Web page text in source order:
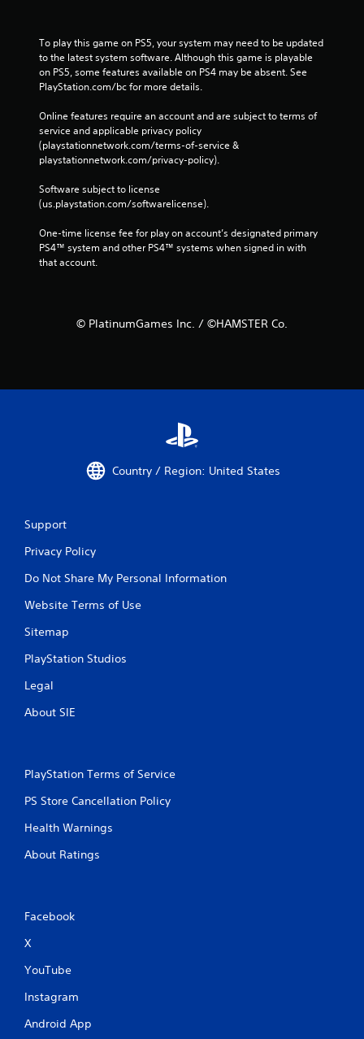
To play this game on PS5, your system may need to be updated
to the latest system software. Although this game is playable
on PS5, some features available on PS4 may be absent. See
PlayStation.com/bc for more details.
Online features require an account and are subject to terms of
service and applicable privacy policy
(playstationnetwork.com/terms-of-service &
playstationnetwork.com/privacy-policy).
Software subject to license
(us.playstation.com/softwarelicense).
One-time license fee for play on account’s designated primary
PS4™ system and other PS4™ systems when signed in with
that account.
© PlatinumGames Inc. / ©HAMSTER Co.
Country / Region: United States
Support
Privacy Policy
Do Not Share My Personal Information
Website Terms of Use
Sitemap
PlayStation Studios
Legal
About SIE
PlayStation Terms of Service
PS Store Cancellation Policy
Health Warnings
About Ratings
Facebook
X
YouTube
Instagram
Android App